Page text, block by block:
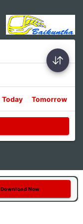
Today Tomorrow
Download Now